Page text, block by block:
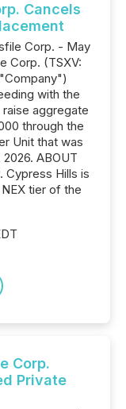
Cancels
Corp. - May
Corp. (TSXV:
with the
aggregate
through the
Unit that was
ABOUT
Cypress Hills is
tier of the
Corp.
Private